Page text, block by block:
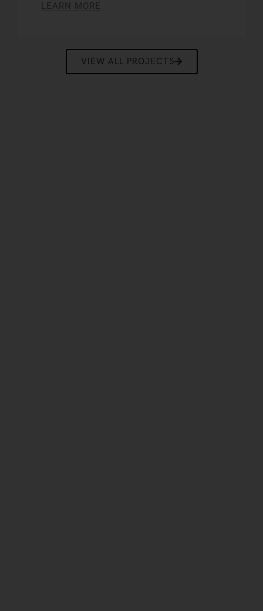
LEARN MORE
VIEW ALL PROJECTS